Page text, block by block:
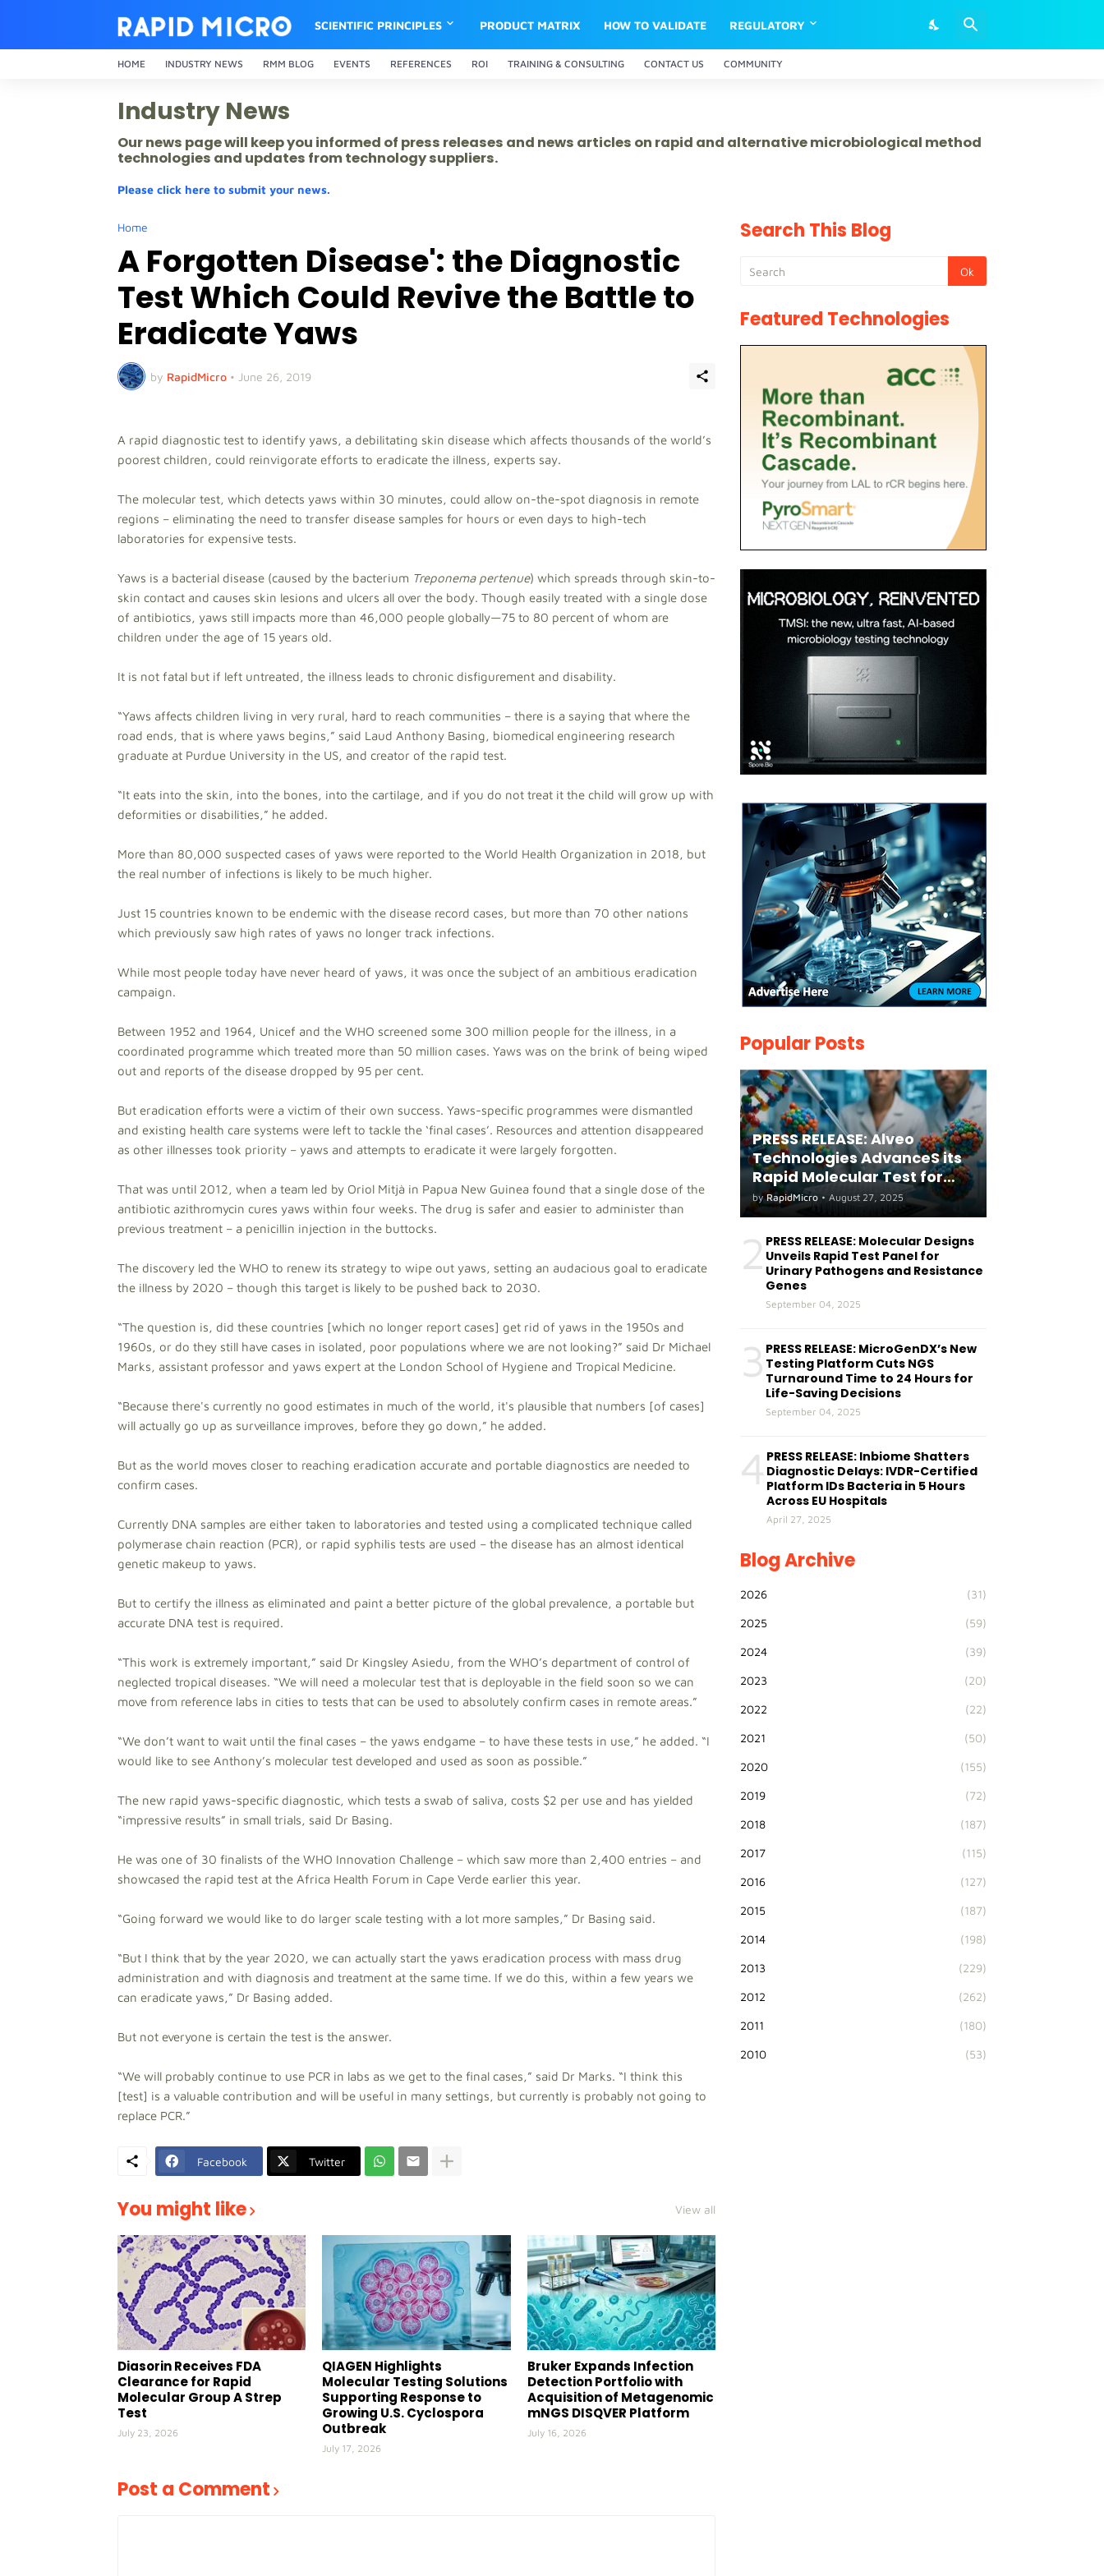
SCIENTIFIC PRINCIPLES PRODUCT MATRIX HOW TO VALIDATE REGULATORY
HOME INDUSTRY NEWS RMM BLOG EVENTS REFERENCES ROI TRAINING & CONSULTING CONTACT US COMMUNITY
Industry News
Our news page will keep you informed of press releases and news articles on rapid and alternative microbiological method
technologies and updates from technology suppliers.
Please click here to submit your news.
Home
A Forgotten Disease': the Diagnostic
Test Which Could Revive the Battle to
Eradicate Yaws
by RapidMicro • June 26, 2019
A rapid diagnostic test to identify yaws, a debilitating skin disease which affects thousands of the world’s
poorest children, could reinvigorate efforts to eradicate the illness, experts say.
The molecular test, which detects yaws within 30 minutes, could allow on-the-spot diagnosis in remote
regions – eliminating the need to transfer disease samples for hours or even days to high-tech
laboratories for expensive tests.
Yaws is a bacterial disease (caused by the bacterium Treponema pertenue) which spreads through skin-to-
skin contact and causes skin lesions and ulcers all over the body. Though easily treated with a single dose
of antibiotics, yaws still impacts more than 46,000 people globally—75 to 80 percent of whom are
children under the age of 15 years old.
It is not fatal but if left untreated, the illness leads to chronic disfigurement and disability.
“Yaws affects children living in very rural, hard to reach communities – there is a saying that where the
road ends, that is where yaws begins,” said Laud Anthony Basing, biomedical engineering research
graduate at Purdue University in the US, and creator of the rapid test.
“It eats into the skin, into the bones, into the cartilage, and if you do not treat it the child will grow up with
deformities or disabilities,” he added.
More than 80,000 suspected cases of yaws were reported to the World Health Organization in 2018, but
the real number of infections is likely to be much higher.
Just 15 countries known to be endemic with the disease record cases, but more than 70 other nations
which previously saw high rates of yaws no longer track infections.
While most people today have never heard of yaws, it was once the subject of an ambitious eradication
campaign.
Between 1952 and 1964, Unicef and the WHO screened some 300 million people for the illness, in a
coordinated programme which treated more than 50 million cases. Yaws was on the brink of being wiped
out and reports of the disease dropped by 95 per cent.
But eradication efforts were a victim of their own success. Yaws-specific programmes were dismantled
and existing health care systems were left to tackle the ‘final cases’. Resources and attention disappeared
as other illnesses took priority – yaws and attempts to eradicate it were largely forgotten.
That was until 2012, when a team led by Oriol Mitjà in Papua New Guinea found that a single dose of the
antibiotic azithromycin cures yaws within four weeks. The drug is safer and easier to administer than
previous treatment – a penicillin injection in the buttocks.
The discovery led the WHO to renew its strategy to wipe out yaws, setting an audacious goal to eradicate
the illness by 2020 – though this target is likely to be pushed back to 2030.
“The question is, did these countries [which no longer report cases] get rid of yaws in the 1950s and
1960s, or do they still have cases in isolated, poor populations where we are not looking?” said Dr Michael
Marks, assistant professor and yaws expert at the London School of Hygiene and Tropical Medicine.
“Because there's currently no good estimates in much of the world, it's plausible that numbers [of cases]
will actually go up as surveillance improves, before they go down,” he added.
But as the world moves closer to reaching eradication accurate and portable diagnostics are needed to
confirm cases.
Currently DNA samples are either taken to laboratories and tested using a complicated technique called
polymerase chain reaction (PCR), or rapid syphilis tests are used – the disease has an almost identical
genetic makeup to yaws.
But to certify the illness as eliminated and paint a better picture of the global prevalence, a portable but
accurate DNA test is required.
“This work is extremely important,” said Dr Kingsley Asiedu, from the WHO’s department of control of
neglected tropical diseases. “We will need a molecular test that is deployable in the field soon so we can
move from reference labs in cities to tests that can be used to absolutely confirm cases in remote areas.”
“We don’t want to wait until the final cases – the yaws endgame – to have these tests in use,” he added. “I
would like to see Anthony’s molecular test developed and used as soon as possible.”
The new rapid yaws-specific diagnostic, which tests a swab of saliva, costs $2 per use and has yielded
“impressive results” in small trials, said Dr Basing.
He was one of 30 finalists of the WHO Innovation Challenge – which saw more than 2,400 entries – and
showcased the rapid test at the Africa Health Forum in Cape Verde earlier this year.
“Going forward we would like to do larger scale testing with a lot more samples,” Dr Basing said.
“But I think that by the year 2020, we can actually start the yaws eradication process with mass drug
administration and with diagnosis and treatment at the same time. If we do this, within a few years we
can eradicate yaws,” Dr Basing added.
But not everyone is certain the test is the answer.
“We will probably continue to use PCR in labs as we get to the final cases,” said Dr Marks. “I think this
[test] is a valuable contribution and will be useful in many settings, but currently is probably not going to
replace PCR.”
Facebook Twitter
You might like View all
Diasorin Receives FDA
Clearance for Rapid
Molecular Group A Strep
Test
July 23, 2026
QIAGEN Highlights
Molecular Testing Solutions
Supporting Response to
Growing U.S. Cyclospora
Outbreak
July 17, 2026
Bruker Expands Infection
Detection Portfolio with
Acquisition of Metagenomic
mNGS DISQVER Platform
July 16, 2026
Post a Comment
Search This Blog
Featured Technologies
Popular Posts
PRESS RELEASE: Alveo
Technologies AdvanceS its
Rapid Molecular Test for
both Seasonal and Avian
Influenza A(H5) in Humans
by RapidMicro • August 27, 2025
2 PRESS RELEASE: Molecular Designs
Unveils Rapid Test Panel for
Urinary Pathogens and Resistance
Genes
September 04, 2025
3 PRESS RELEASE: MicroGenDX’s New
Testing Platform Cuts NGS
Turnaround Time to 24 Hours for
Life-Saving Decisions
September 04, 2025
4 PRESS RELEASE: Inbiome Shatters
Diagnostic Delays: IVDR-Certified
Platform IDs Bacteria in 5 Hours
Across EU Hospitals
April 27, 2025
Blog Archive
2026 (31)
2025 (59)
2024 (39)
2023 (20)
2022 (22)
2021 (50)
2020 (155)
2019 (72)
2018 (187)
2017 (115)
2016 (127)
2015 (187)
2014 (198)
2013 (229)
2012 (262)
2011 (180)
2010 (53)